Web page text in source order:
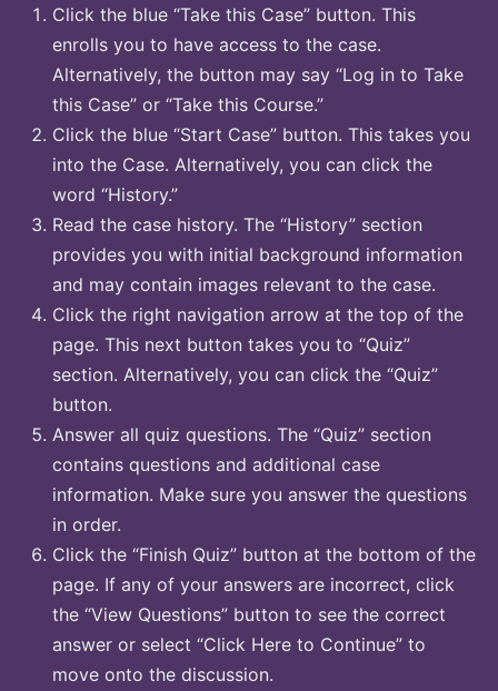
Click the blue “Take this Case” button. This
enrolls you to have access to the case.
Alternatively, the button may say “Log in to Take
this Case” or “Take this Course.”
Click the blue “Start Case” button. This takes you
into the Case. Alternatively, you can click the
word “History.”
Read the case history. The “History” section
provides you with initial background information
and may contain images relevant to the case.
Click the right navigation arrow at the top of the
page. This next button takes you to “Quiz”
section. Alternatively, you can click the “Quiz”
button.
Answer all quiz questions. The “Quiz” section
contains questions and additional case
information. Make sure you answer the questions
in order.
Click the “Finish Quiz” button at the bottom of the
page. If any of your answers are incorrect, click
the “View Questions” button to see the correct
answer or select “Click Here to Continue” to
move onto the discussion.